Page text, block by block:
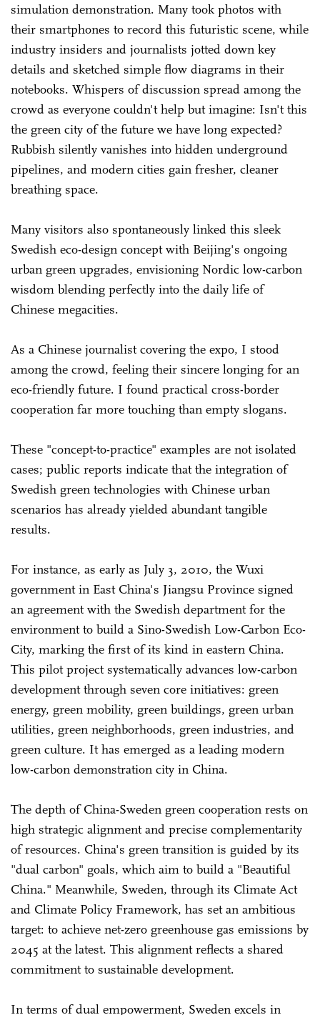
simulation demonstration. Many took photos with
their smartphones to record this futuristic scene, while
industry insiders and journalists jotted down key
details and sketched simple flow diagrams in their
notebooks. Whispers of discussion spread among the
crowd as everyone couldn't help but imagine: Isn't this
the green city of the future we have long expected?
Rubbish silently vanishes into hidden underground
pipelines, and modern cities gain fresher, cleaner
breathing space.
Many visitors also spontaneously linked this sleek
Swedish eco-design concept with Beijing's ongoing
urban green upgrades, envisioning Nordic low-carbon
wisdom blending perfectly into the daily life of
Chinese megacities.
As a Chinese journalist covering the expo, I stood
among the crowd, feeling their sincere longing for an
eco-friendly future. I found practical cross-border
cooperation far more touching than empty slogans.
These "concept-to-practice" examples are not isolated
cases; public reports indicate that the integration of
Swedish green technologies with Chinese urban
scenarios has already yielded abundant tangible
results.
For instance, as early as July 3, 2010, the Wuxi
government in East China's Jiangsu Province signed
an agreement with the Swedish department for the
environment to build a Sino-Swedish Low-Carbon Eco-
City, marking the first of its kind in eastern China.
This pilot project systematically advances low-carbon
development through seven core initiatives: green
energy, green mobility, green buildings, green urban
utilities, green neighborhoods, green industries, and
green culture. It has emerged as a leading modern
low-carbon demonstration city in China.
The depth of China-Sweden green cooperation rests on
high strategic alignment and precise complementarity
of resources. China's green transition is guided by its
"dual carbon" goals, which aim to build a "Beautiful
China." Meanwhile, Sweden, through its Climate Act
and Climate Policy Framework, has set an ambitious
target: to achieve net-zero greenhouse gas emissions by
2045 at the latest. This alignment reflects a shared
commitment to sustainable development.
In terms of dual empowerment, Sweden excels in